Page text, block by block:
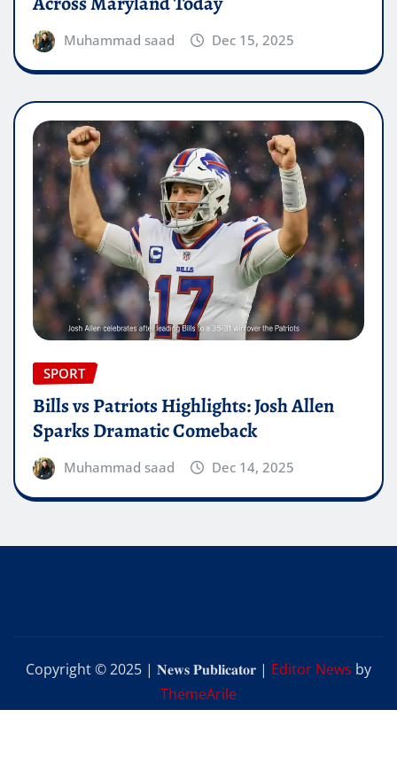
Muhammad saad Dec 15, 2025
SPORT
Bills vs Patriots Highlights: Josh Allen
Sparks Dramatic Comeback
Muhammad saad Dec 14, 2025
Copyright © 2025 | 𝐍𝐞𝐰𝐬 𝐏𝐮𝐛𝐥𝐢𝐜𝐚𝐭𝐨𝐫 | Editor News by
ThemeArile